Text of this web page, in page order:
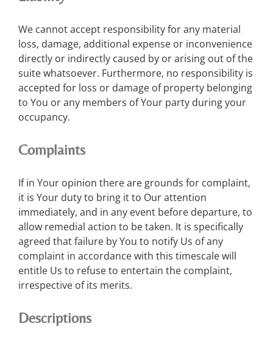
We cannot accept responsibility for any material
loss, damage, additional expense or inconvenience
directly or indirectly caused by or arising out of the
suite whatsoever. Furthermore, no responsibility is
accepted for loss or damage of property belonging
to You or any members of Your party during your
occupancy.
Complaints
If in Your opinion there are grounds for complaint,
it is Your duty to bring it to Our attention
immediately, and in any event before departure, to
allow remedial action to be taken. It is specifically
agreed that failure by You to notify Us of any
complaint in accordance with this timescale will
entitle Us to refuse to entertain the complaint,
irrespective of its merits.
Descriptions